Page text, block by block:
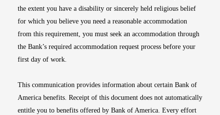
the extent you have a disability or sincerely held religious belief
for which you believe you need a reasonable accommodation
from this requirement, you must seek an accommodation through
the Bank’s required accommodation request process before your
first day of work.
This communication provides information about certain Bank of
America benefits. Receipt of this document does not automatically
entitle you to benefits offered by Bank of America. Every effort